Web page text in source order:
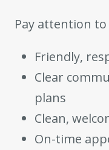
Pay attention
Friendly,
Clear
plans
Clean,
On-time